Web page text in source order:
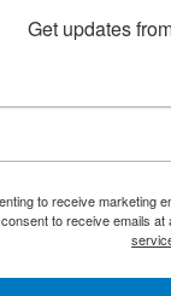
Get updates
to receive marketing
to receive emails